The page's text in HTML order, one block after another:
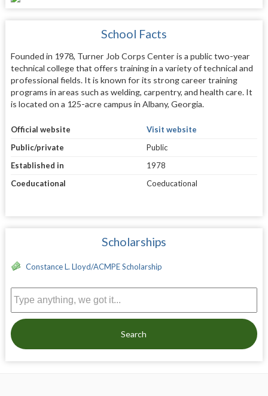
School Facts
Founded in 1978, Turner Job Corps Center is a public two-year
technical college that offers training in a variety of technical and
professional fields. It is known for its strong career training
programs in areas such as welding, carpentry, and health care. It
is located on a 125-acre campus in Albany, Georgia.
Official website
Visit website
Public/private
Public
Established in
1978
Coeducational
Coeducational
Scholarships
Constance L. Lloyd/ACMPE Scholarship
Search